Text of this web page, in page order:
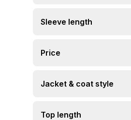
Sleeve length
Price
Jacket & coat style
Top length